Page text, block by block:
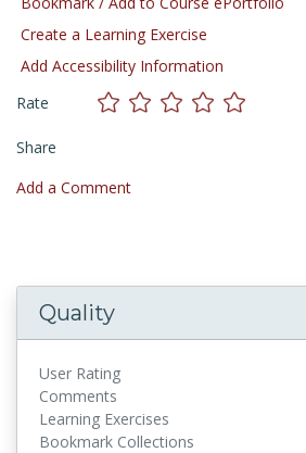
Create a Learning Exercise
Add Accessibility Information
Rate
Share
Add a Comment
Quality
User Rating
Comments
Learning Exercises
Bookmark Collections